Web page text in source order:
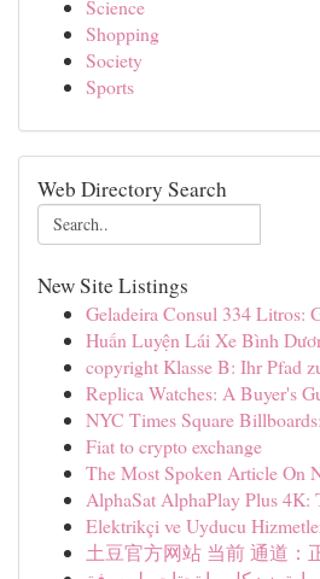
Science
Shopping
Society
Sports
Web Directory Search
New Site Listings
Geladeira Consul 334 Litros:
Huấn Luyện Lái Xe Bình
copyright Klasse B: Ihr Pfad
Replica Watches: A Buyer's
NYC Times Square
Fiat to crypto exchange
The Most Spoken Article On
AlphaSat AlphaPlay Plus 4K:
Elektrikçi ve Uyducu
土豆官方网站 当前 通道：